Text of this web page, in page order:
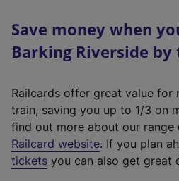
Save money when
Barking Riverside by
Railcards offer great value for
train, saving you up to 1/3 on
find out more about our range
Railcard website(
e
. If you plan
tickets you can also get great